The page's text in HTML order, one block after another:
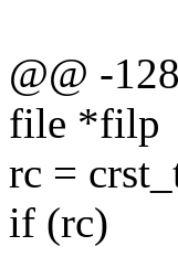
@@ -
file *filp
rc =
if (rc)